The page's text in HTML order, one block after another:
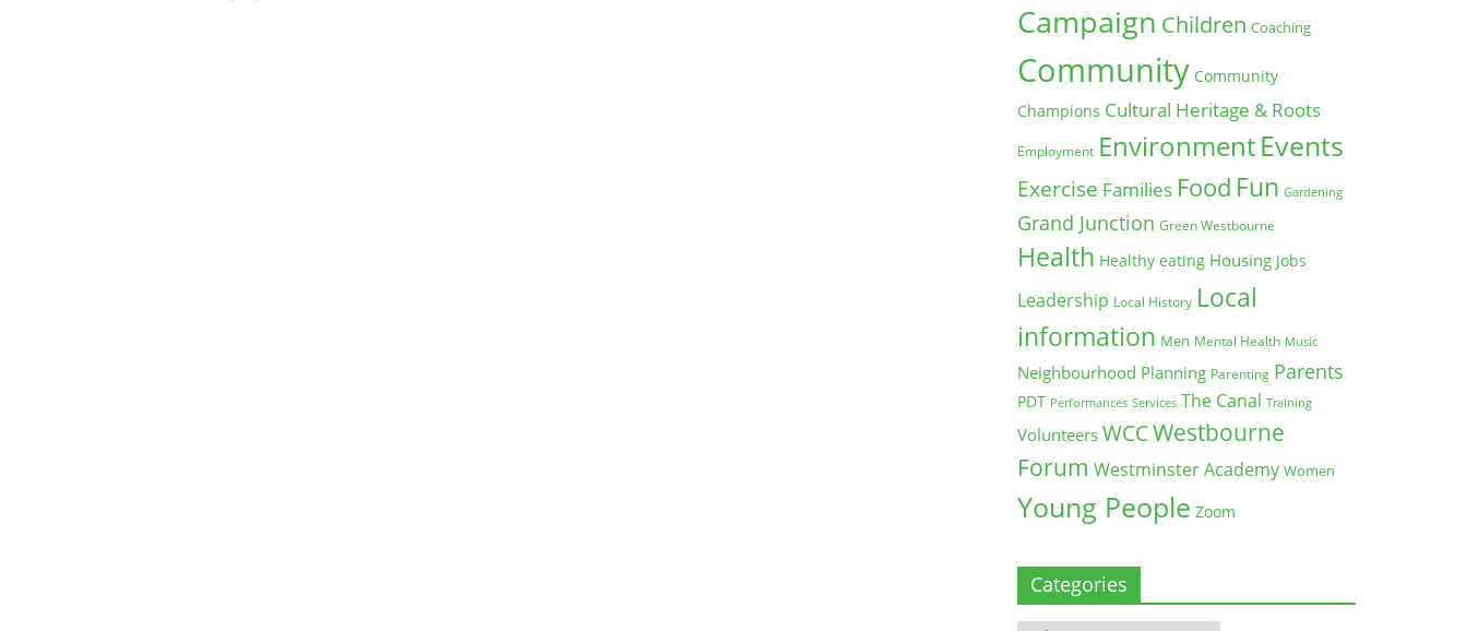
Campaign Children Coaching
Community Community
Champions Cultural Heritage & Roots
Employment EnvironmentEvents
Exercise Families Food Fun Gardening
Grand Junction Green Westbourne
Health Healthy eating Housing Jobs
Leadership Local History Local
information Men Mental Health Music
Neighbourhood Planning Parenting Parents
PDT Performances Services The Canal Training
Volunteers WCCWestbourne
Forum Westminster Academy Women
Young People Zoom
Categories